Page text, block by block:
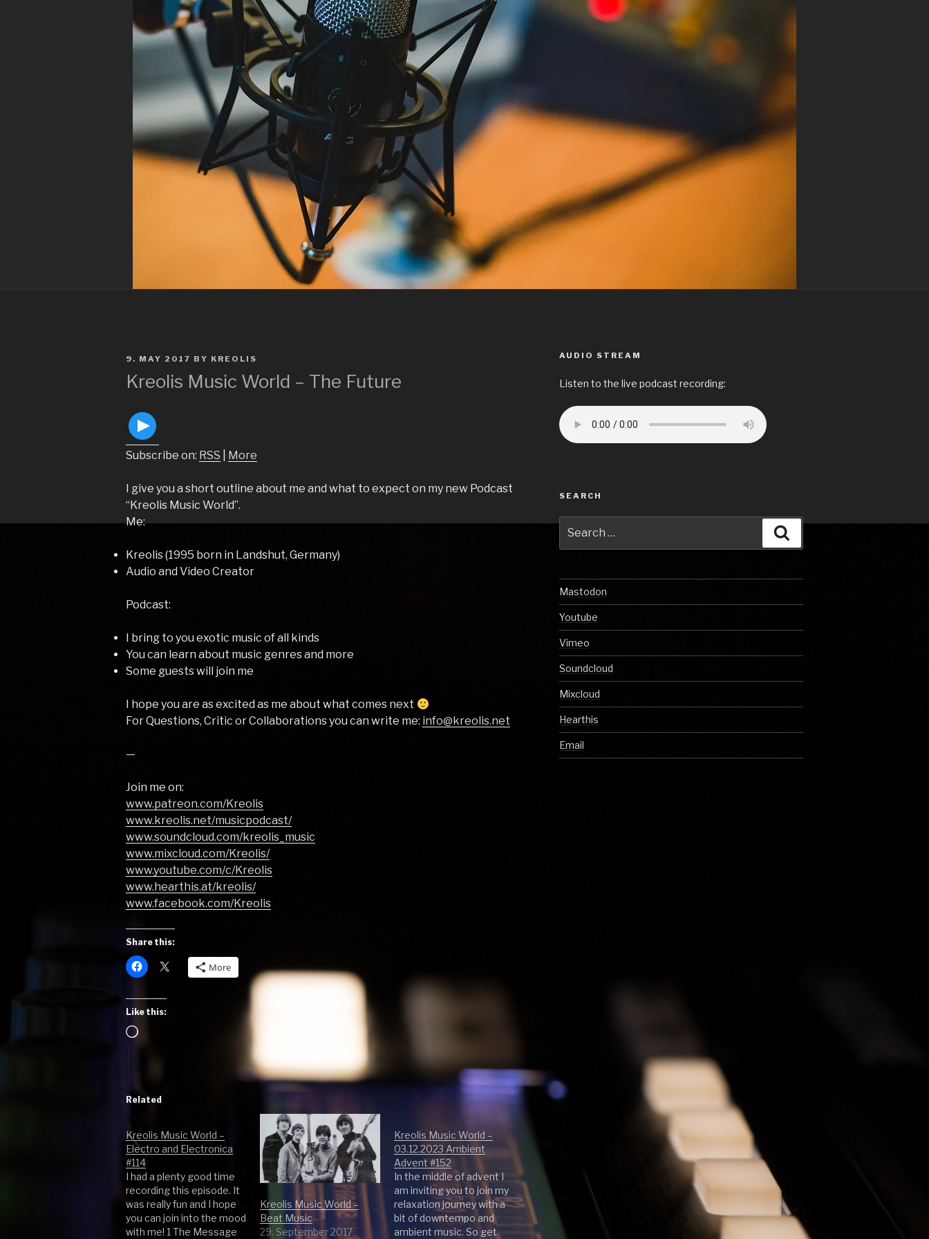
POSTED
ON
9. MAY 2017 BY KREOLIS
Kreolis Music World – The Future
Subscribe on: RSS More
I give you a short outline about me and what to expect on my new Podcast
“Kreolis Music World”.
Me:
Kreolis (1995 born in Landshut, Germany)
Audio and Video Creator
Podcast:
I bring to you exotic music of all kinds
You can learn about music genres and more
Some guests will join me
I hope you are as excited as me about what comes next
For Questions, Critic or Collaborations you can write me: ​ info@kreolis.net
—
Join me on:
www.patreon.com/Kreolis
www.kreolis.net/musicpodcast/
www.soundcloud.com/kreolis_music
www.mixcloud.com/Kreolis/
www.youtube.com/c/Kreolis
www.hearthis.at/kreolis/
www.facebook.com/Kreolis
Share this:
More
Like this:
Loading…
Related
Kreolis Music World –
Electro and Electronica
#114
I had a plenty good time
recording this episode. It
was really fun and I hope
you can join into the mood
with me! 1 The Message
Kreolis Music World –
Beat Music
29. September 2017
Kreolis Music World –
03.12.2023 Ambient
Advent #152
In the middle of advent I
am inviting you to join my
relaxation journey with a
bit of downtempo and
ambient music. So get
AUDIO STREAM
Listen to the live podcast recording:
SEARCH
Search
for:
Mastodon
Youtube
Vimeo
Soundcloud
Mixcloud
Hearthis
Email